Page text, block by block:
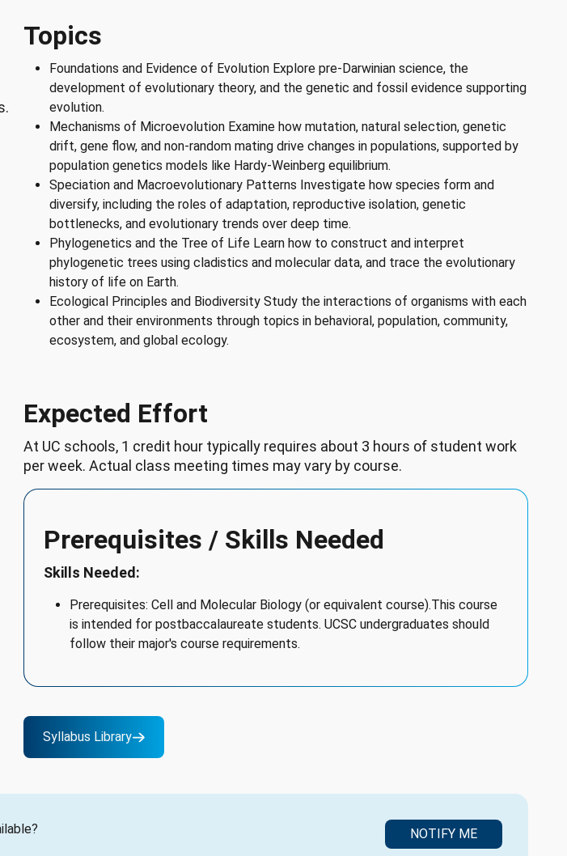
Topics
Foundations and Evidence of Evolution Explore pre-Darwinian science, the
development of evolutionary theory, and the genetic and fossil evidence supporting
evolution.
Mechanisms of Microevolution Examine how mutation, natural selection, genetic
drift, gene flow, and non-random mating drive changes in populations, supported by
population genetics models like Hardy-Weinberg equilibrium.
Speciation and Macroevolutionary Patterns Investigate how species form and
diversify, including the roles of adaptation, reproductive isolation, genetic
bottlenecks, and evolutionary trends over deep time.
Phylogenetics and the Tree of Life Learn how to construct and interpret
phylogenetic trees using cladistics and molecular data, and trace the evolutionary
history of life on Earth.
Ecological Principles and Biodiversity Study the interactions of organisms with each
other and their environments through topics in behavioral, population, community,
ecosystem, and global ecology.
Expected Effort
At UC schools, 1 credit hour typically requires about 3 hours of student work
per week. Actual class meeting times may vary by course.
Prerequisites / Skills Needed
Skills Needed:
Prerequisites: Cell and Molecular Biology (or equivalent course).This course
is intended for postbaccalaureate students. UCSC undergraduates should
follow their major's course requirements.
Syllabus Library
NOTIFY ME